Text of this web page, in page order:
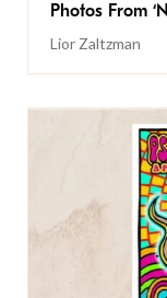
Photos From
Lior Zaltzman